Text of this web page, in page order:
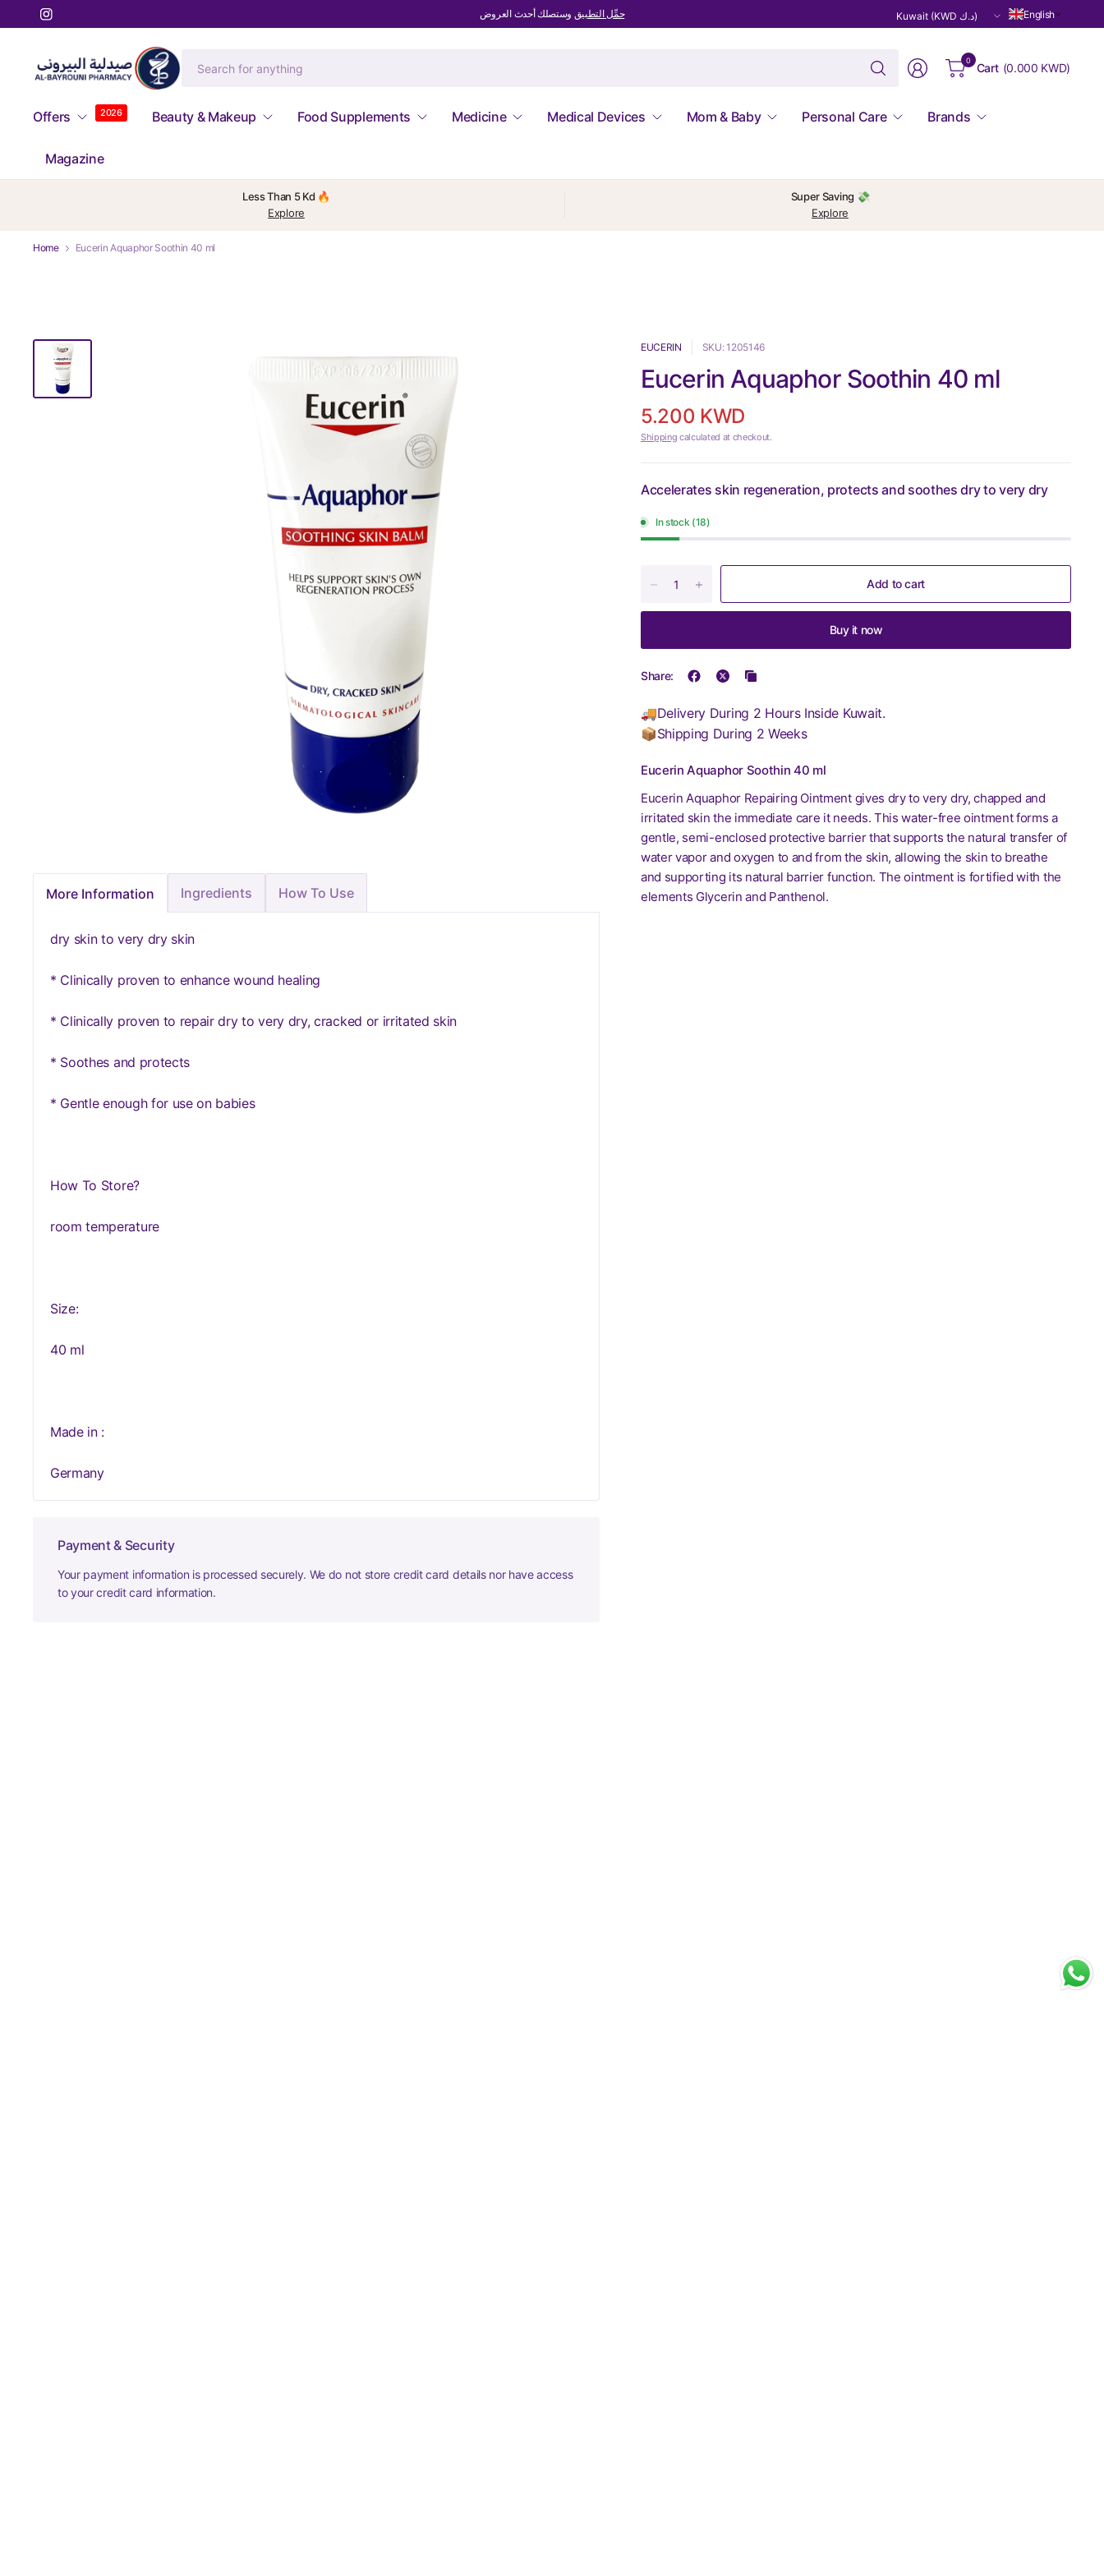
حمِّل التطبيق وستصلك أحدث العروض
Update
country/region
English
Search
for
0
Cart (0.000 KWD)
Offers 2026 Beauty & Makeup Food Supplements Medicine Medical Devices Mom & Baby Personal Care Brands
Magazine
Less Than 5 Kd 🔥
Explore
Super Saving 💸
Explore
Home Eucerin Aquaphor Soothin 40 ml
EUCERIN SKU: 1205146
Eucerin Aquaphor Soothin 40 ml
5.200 KWD
Shipping calculated at checkout.
Accelerates skin regeneration, protects and soothes dry to very dry
In stock (18)
Add to cart
Buy it now
Share:
🚚Delivery During 2 Hours Inside Kuwait.
📦Shipping During 2 Weeks
Eucerin Aquaphor Soothin 40 ml
Eucerin Aquaphor Repairing Ointment gives dry to very dry, chapped and
irritated skin the immediate care it needs. This water-free ointment forms a
gentle, semi-enclosed protective barrier that supports the natural transfer of
water vapor and oxygen to and from the skin, allowing the skin to breathe
and supporting its natural barrier function. The ointment is fortified with the
elements Glycerin and Panthenol.
More Information Ingredients How To Use
dry skin to very dry skin
* Clinically proven to enhance wound healing
* Clinically proven to repair dry to very dry, cracked or irritated skin
* Soothes and protects
* Gentle enough for use on babies
How To Store?
room temperature
Size:
40 ml
Made in :
Germany
Payment & Security
Your payment information is processed securely. We do not store credit card details nor have access
to your credit card information.